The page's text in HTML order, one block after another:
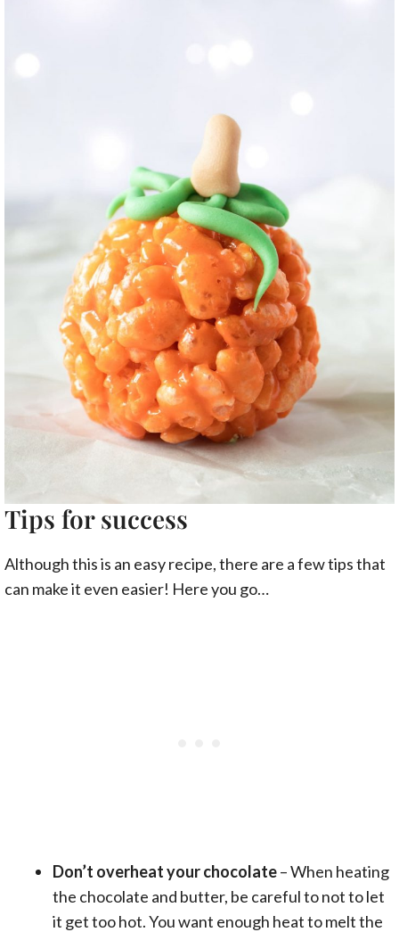
Tips for success
Although this is an easy recipe, there are a few tips that
can make it even easier! Here you go…
Don’t overheat your chocolate– When heating
the chocolate and butter, be careful to not to let
it get too hot. You want enough heat to melt the